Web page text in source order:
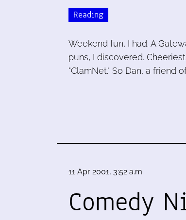
Reading
Weekend fun, I had. A
puns, I discovered.
"ClamNet." So Dan, a friend
11 Apr 2001, 3:52 a.m.
Comedy